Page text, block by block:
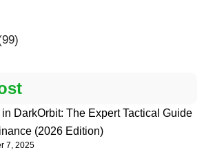
DarkOrbit: The Expert Tactical Guide
(2026 Edition)
7, 2025